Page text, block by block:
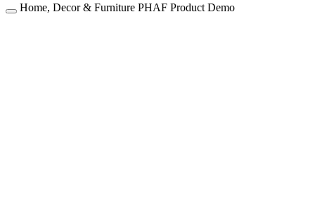
Home, Decor & Furniture PHAF Product Demo